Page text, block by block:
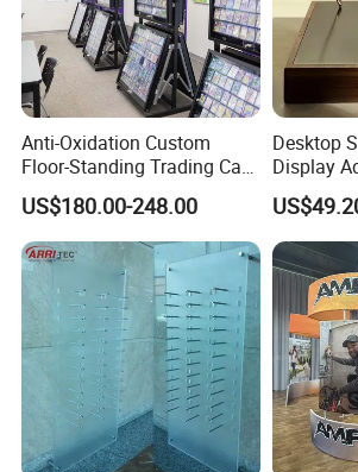
Anti-Oxidation Custom
Floor-Standing Trading Card
Display Case for Game
Store
US$180.00-248.00
Desktop
Display
Glasses
Glasses